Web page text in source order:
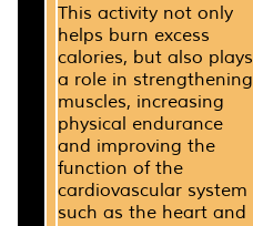
This activity not only
helps burn excess
calories, but also plays
a role in strengthening
muscles, increasing
physical endurance
and improving the
function of the
cardiovascular system
such as the heart and